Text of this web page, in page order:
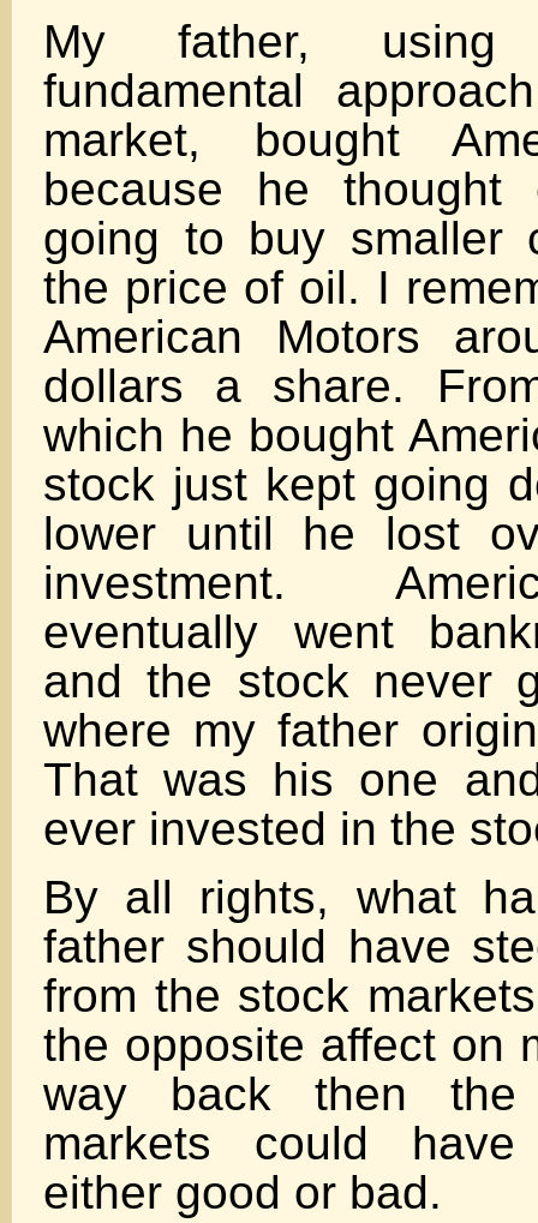
My father, using
fundamental
market, bought
because he thought
going to buy smaller
the price of oil. I
American Motors
dollars a share.
which he bought
stock just kept going
lower until he lost
investment.
eventually went
and the stock never
where my father
That was his one
ever invested in the
By all rights, what
father should have
from the stock
the opposite affect on
way back then the
markets could
either good or bad.